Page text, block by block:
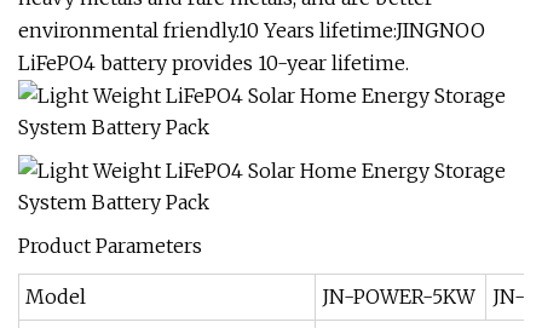
environmental friendly.10 Years lifetime:JINGNOO
LiFePO4 battery provides 10-year lifetime.
Product Parameters
Model JN-POWER-5KW
JN-